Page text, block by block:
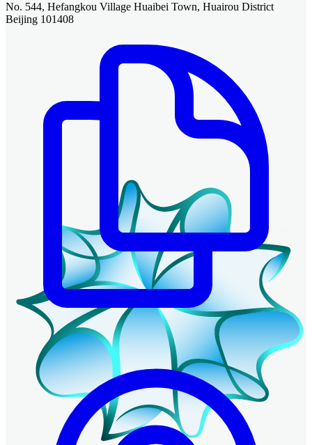
No. 544, Hefangkou Village Huaibei Town, Huairou District
Beijing 101408